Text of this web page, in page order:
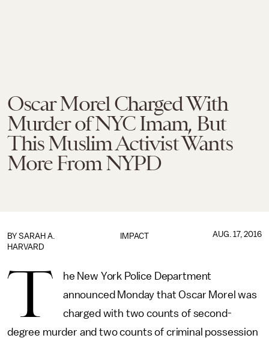
Oscar Morel Charged With
Murder of NYC Imam, But
This Muslim Activist Wants
More From NYPD
IMPACT
BY SARAH A.
HARVARD
AUG. 17, 2016
T
he New York Police Department
announced Monday that Oscar Morel was
charged with two counts of second-
degree murder and two counts of criminal possession